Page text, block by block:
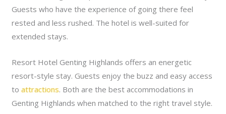
Guests who have the experience of going there feel
rested and less rushed. The hotel is well-suited for
extended stays.
Resort Hotel Genting Highlands offers an energetic
resort-style stay. Guests enjoy the buzz and easy access
toattractions. Both are the best accommodations in
Genting Highlands when matched to the right travel style.